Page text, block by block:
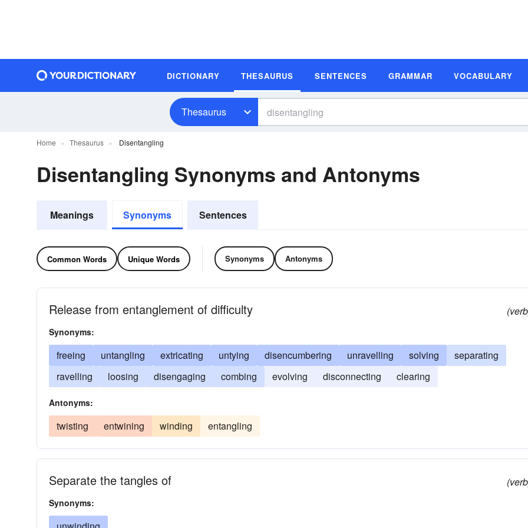
DICTIONARY THESAURUS SENTENCES GRAMMAR VOCABULARY
Thesaurus
Home Thesaurus Disentangling
Disentangling Synonyms and Antonyms
Meanings Synonyms Sentences
Common Words Unique Words Synonyms Antonyms
Release from entanglement of difficulty
Synonyms:
freeing untangling extricating untying disencumbering unravelling solving
separating
ravelling
loosing disengaging combing evolving disconnecting clearing
Antonyms:
twisting entwining winding entangling
Separate the tangles of
Synonyms: